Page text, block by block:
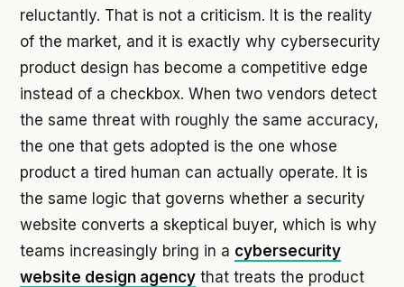
reluctantly. That is not a criticism. It is the reality
of the market, and it is exactly why cybersecurity
product design has become a competitive edge
instead of a checkbox. When two vendors detect
the same threat with roughly the same accuracy,
the one that gets adopted is the one whose
product a tired human can actually operate. It is
the same logic that governs whether a security
website converts a skeptical buyer, which is why
teams increasingly bring in a cybersecurity
website design agency that treats the product